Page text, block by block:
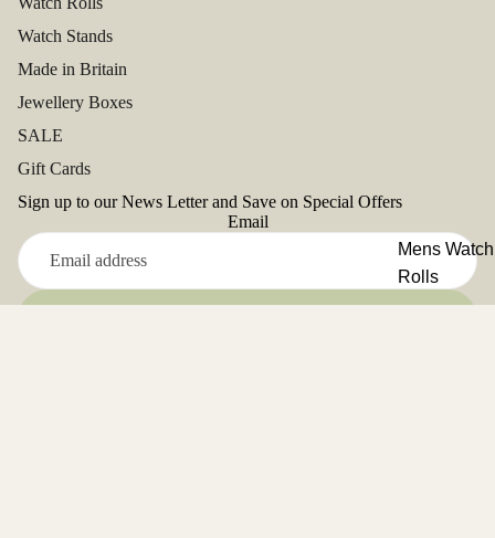
Mens Watch
Rolls
Watch Stands
Made in Britain
Jewellery Boxes
SALE
Gift Cards
Sign up to our News Letter and Save on Special Offers
Email